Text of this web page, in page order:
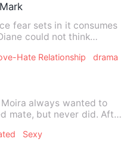
fear sets in it consumes
could not think
Hate Relationship drama
always wanted to
mate, but never did. After
Sexy